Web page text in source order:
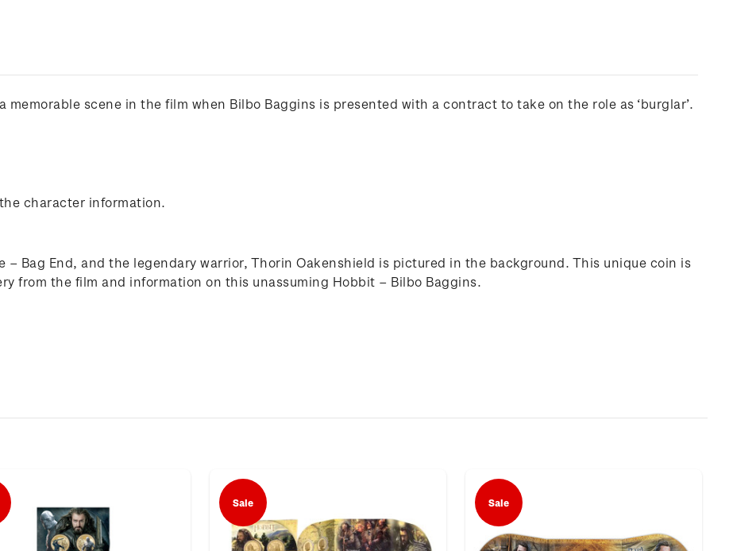
scene in the film when Bilbo Baggins is presented with a contract to take on the role as ‘burglar’.
character information.
– Bag End, and the legendary warrior, Thorin Oakenshield is pictured in the background. This unique coin is
from the film and information on this unassuming Hobbit – Bilbo Baggins.
Sale Sale